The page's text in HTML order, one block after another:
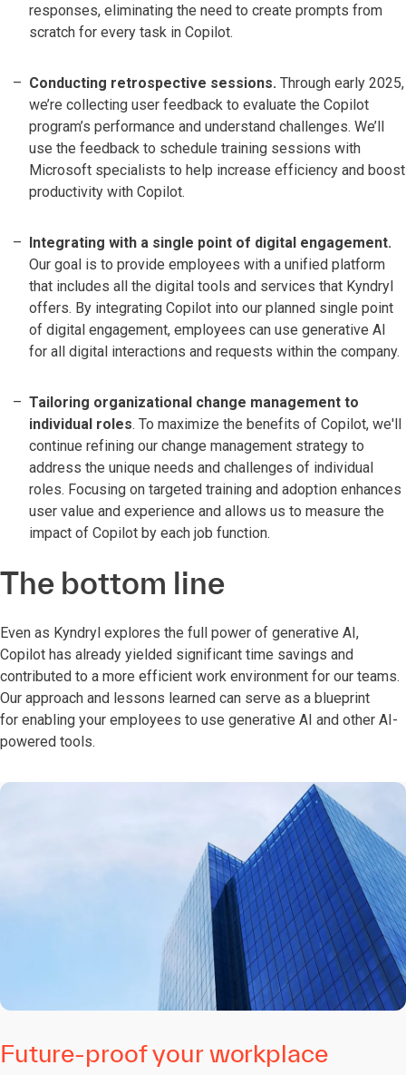
responses, eliminating the need to create prompts from
scratch for every task in Copilot.
Conducting retrospective sessions. Through early 2025,
we’re collecting user feedback to evaluate the Copilot
program’s performance and understand challenges. We’ll
use the feedback to schedule training sessions with
Microsoft specialists to help increase efficiency and boost
productivity with Copilot.
Integrating with a single point of digital engagement.
Our goal is to provide employees with a unified platform
that includes all the digital tools and services that Kyndryl
offers. By integrating Copilot into our planned single point
of digital engagement, employees can use generative AI
for all digital interactions and requests within the company.
Tailoring organizational change management to
individual roles. To maximize the benefits of Copilot, we'll
continue refining our change management strategy to
address the unique needs and challenges of individual
roles. Focusing on targeted training and adoption enhances
user value and experience and allows us to measure the
impact of Copilot by each job function.
The bottom line
Even as Kyndryl explores the full power of generative AI,
Copilot has already yielded significant time savings and
contributed to a more efficient work environment for our teams.
Our approach and lessons learned can serve as a blueprint
for enabling your employees to use generative AI and other AI-
powered tools.
Future-proof your workplace